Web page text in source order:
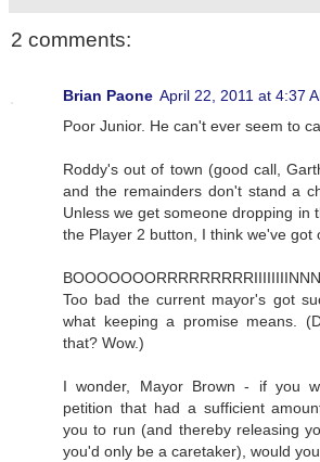
2 comments:
Brian Paone April 22, 2011 at 4:37
Poor Junior. He can't ever seem to
Roddy's out of town (good call,
and the remainders don't stand a
Unless we get someone dropping in
the Player 2 button, I think we've got
Too bad the current mayor's got
what keeping a promise means.
that? Wow.)
I wonder, Mayor Brown - if you
petition that had a sufficient
you to run (and thereby releasing
you'd only be a caretaker), would